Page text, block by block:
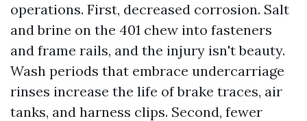
operations. First, decreased corrosion. Salt
and brine on the 401 chew into fasteners
and frame rails, and the injury isn't beauty.
Wash periods that embrace undercarriage
rinses increase the life of brake traces, air
tanks, and harness clips. Second, fewer